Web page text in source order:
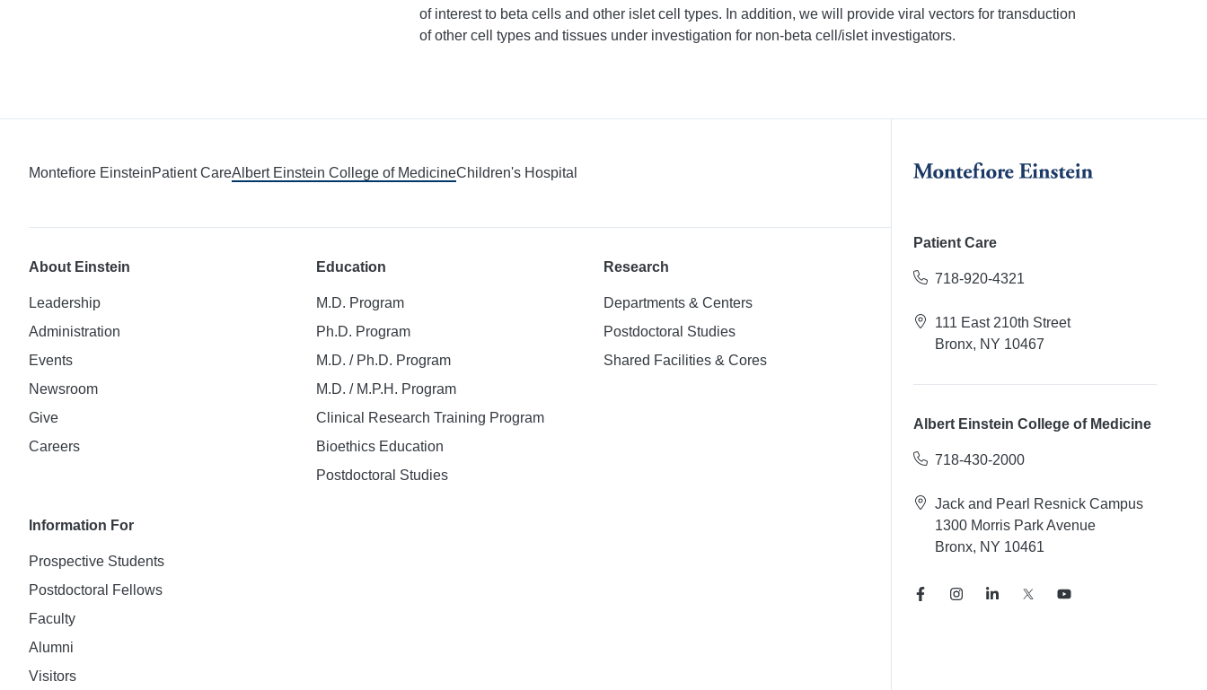
of interest to beta cells and other islet cell types. In addition, we will provide viral vectors for transduction
of other cell types and tissues under investigation for non-beta cell/islet investigators.
Montefiore EinsteinPatient CareAlbert Einstein College of MedicineChildren's Hospital
About Einstein
Leadership
Administration
Events
Newsroom
Give
Careers
Education
M.D. Program
Ph.D. Program
M.D. / Ph.D. Program
M.D. / M.P.H. Program
Clinical Research Training Program
Bioethics Education
Postdoctoral Studies
Research
Departments & Centers
Postdoctoral Studies
Shared Facilities & Cores
Information For
Prospective Students
Postdoctoral Fellows
Faculty
Alumni
Visitors
Patient Care
718-920-4321
111 East 210th Street
Bronx, NY 10467
Albert Einstein College of Medicine
718-430-2000
Jack and Pearl Resnick Campus
1300 Morris Park Avenue
Bronx, NY 10461